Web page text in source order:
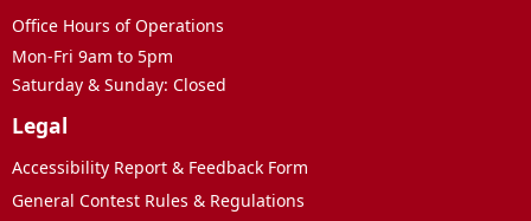
Office Hours of Operations
Mon-Fri 9am to 5pm
Saturday & Sunday: Closed
Legal
Accessibility Report & Feedback Form
General Contest Rules & Regulations